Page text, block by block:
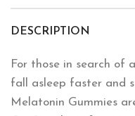
DESCRIPTION
For those in search of
fall asleep faster and
Melatonin Gummies